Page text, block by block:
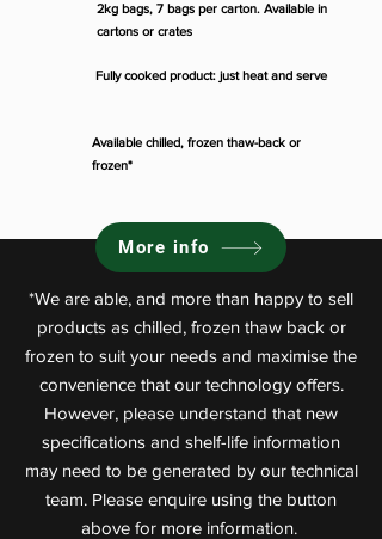
2kg bags, 7 bags per carton. Available in
cartons or crates
Fully cooked product: just heat and serve
Available chilled, frozen thaw-back or
frozen*
More info
*We are able, and more than happy to sell
products as chilled, frozen thaw back or
frozen to suit your needs and maximise the
convenience that our technology offers.
However, please understand that new
specifications and shelf-life information
may need to be generated by our technical
team. Please enquire using the button
above for more information.